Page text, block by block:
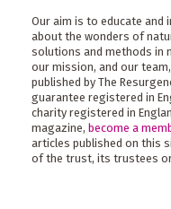
Our aim is to educate and
about the wonders of
solutions and methods in
our mission, and our team,
published by The
guarantee registered in
charity registered in
magazine, become a
articles published on this
of the trust, its trustees